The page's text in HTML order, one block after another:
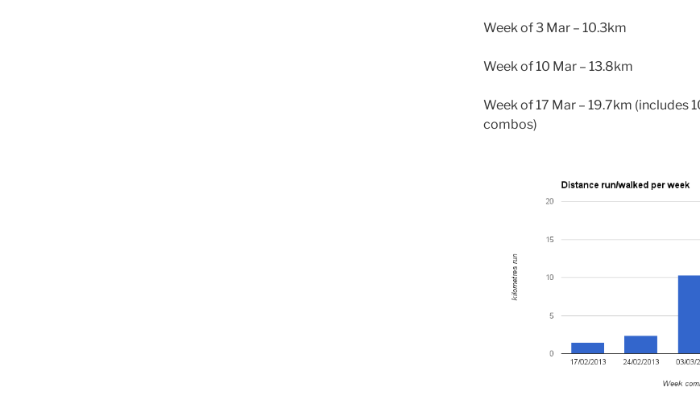
Week of 3 Mar – 10.3km
Week of 10 Mar – 13.8km
Week of 17 Mar – 19.7km (includes
combos)